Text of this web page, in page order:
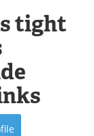
Reports
tight